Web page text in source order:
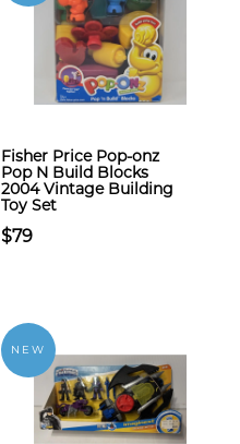
Fisher Price Pop-onz
Pop N Build Blocks
2004 Vintage Building
Toy Set
$79
NEW